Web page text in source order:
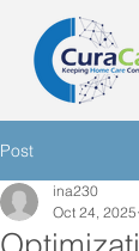
Post
ina230
Oct 24, 2025